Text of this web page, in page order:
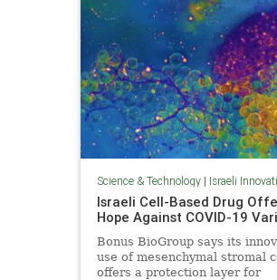
Science & Technology| Israeli
Israeli Cell-Based Drug
Hope Against COVID-19
Bonus BioGroup says its
use of mesenchymal stromal
offers a protection layer for